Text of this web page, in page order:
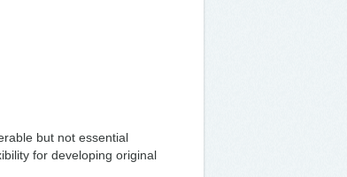
but not essential
for developing original